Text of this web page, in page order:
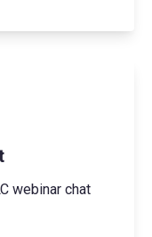
webinar chat